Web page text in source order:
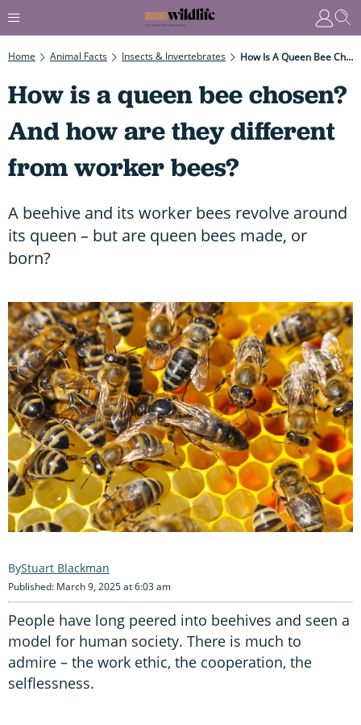
Home Animal Facts Insects & Invertebrates How Is A Queen Bee Chosen? And How Are They Different From Worker Bees?
How is a queen bee chosen?
And how are they different
from worker bees?
A beehive and its worker bees revolve around
its queen – but are queen bees made, or
born?
Stuart Blackman
Published: March 9, 2025 at 6:03 am
People have long peered into beehives and seen a
model for human society. There is much to
admire – the work ethic, the cooperation, the
selflessness.